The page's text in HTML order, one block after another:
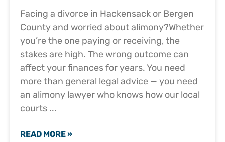
Facing a divorce in Hackensack or Bergen
County and worried about alimony?Whether
you’re the one paying or receiving, the
stakes are high. The wrong outcome can
affect your finances for years. You need
more than general legal advice — you need
an alimony lawyer who knows how our local
courts
READ MORE »